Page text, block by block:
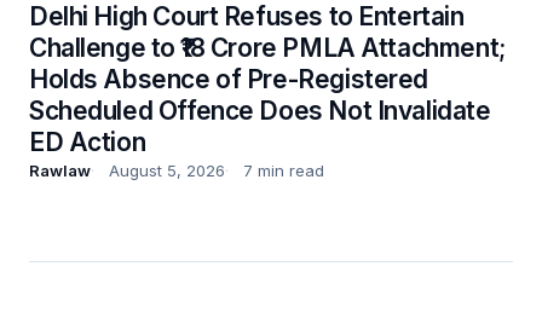
Delhi High Court Refuses to Entertain
Challenge to ₹18 Crore PMLA Attachment;
Holds Absence of Pre-Registered
Scheduled Offence Does Not Invalidate
ED Action
Rawlaw August 5, 2026 7 min read